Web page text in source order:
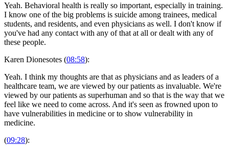
Yeah. Behavioral health is really so important, especially in training.
I know one of the big problems is suicide among trainees, medical
students, and residents, and even physicians as well. I don't know if
you've had any contact with any of that at all or dealt with any of
these people.
Karen Dionesotes (08:58):
Yeah. I think my thoughts are that as physicians and as leaders of a
healthcare team, we are viewed by our patients as invaluable. We're
viewed by our patients as superhuman and so that is the way that we
feel like we need to come across. And it's seen as frowned upon to
have vulnerabilities in medicine or to show vulnerability in
medicine.
(09:28):